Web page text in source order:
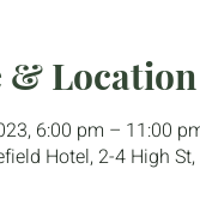
& Location
6:00 pm – 11:00
Hotel, 2-4 High